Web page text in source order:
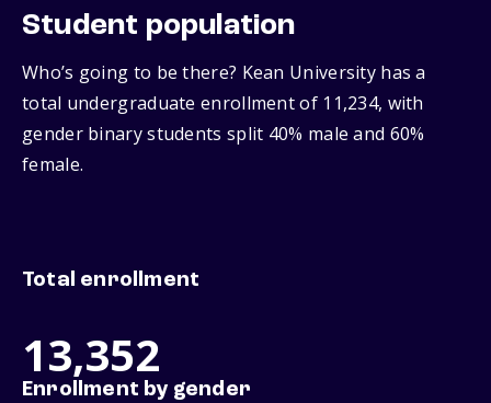
Student population
Who’s going to be there? Kean University has a
total undergraduate enrollment of 11,234, with
gender binary students split 40% male and 60%
female.
Total enrollment
13,352
Enrollment by gender